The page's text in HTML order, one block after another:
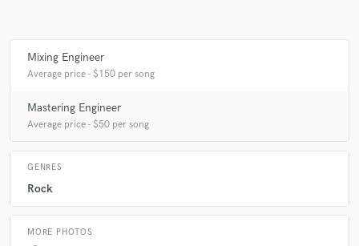
Mixing Engineer
Average price - $150 per song
Mastering Engineer
Average price - $50 per song
GENRES
Rock
MORE PHOTOS